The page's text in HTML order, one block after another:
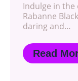
Indulge in the
Rabanne
daring and…
Read